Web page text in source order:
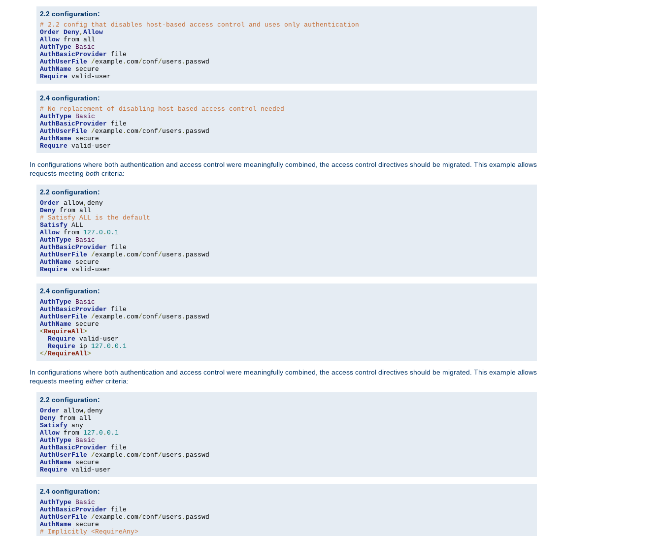
2.2 configuration:
# 2.2 config that disables host-based access control and uses only authentication
Order Deny, Allow
Allow
AuthType
Basic
AuthBasicProvider
AuthUserFile
/example . com/conf/users .
AuthName
Require valid-user
2.4 configuration:
# No replacement of disabling host-based access control needed
AuthType
Basic
AuthBasicProvider
AuthUserFile
/example . com/conf/users .
AuthName
Require valid-user
In configurations where both authentication and access control were meaningfully combined, the access control directives should be migrated. This example allows
requests meeting both criteria:
2.2 configuration:
Order allow,
Deny
# Satisfy ALL is the default
Satisfy
Allow from 127.0 . 0.1
AuthType
Basic
AuthBasicProvider
AuthUserFile
/example . com/conf/users .
AuthName
Require valid-user
2.4 configuration:
AuthType
Basic
AuthBasicProvider
AuthUserFile
/example . com/conf/users .
AuthName
<RequireAll>
Require valid-user
Require ip 127.0 . 0.1
</RequireAll>
In configurations where both authentication and access control were meaningfully combined, the access control directives should be migrated. This example allows
requests meeting either criteria:
2.2 configuration:
Order allow,
Deny
Satisfy
Allow from 127.0 . 0.1
AuthType
Basic
AuthBasicProvider
AuthUserFile
/example . com/conf/users .
AuthName
Require valid-user
2.4 configuration:
AuthType
Basic
AuthBasicProvider
AuthUserFile
/example . com/conf/users .
AuthName
# Implicitly <RequireAny>